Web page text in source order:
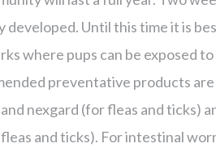
developed. Until this time it is
where pups can be exposed
preventative products
nexgard (for fleas and ticks)
and ticks). For intestinal